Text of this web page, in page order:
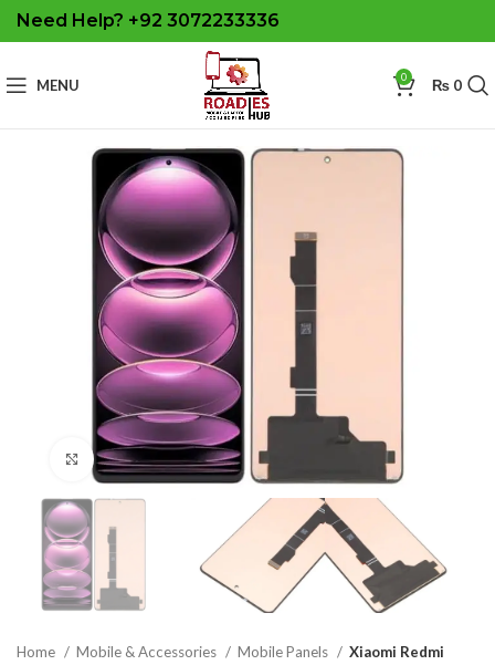
Need Help? +92 3072233336
MENU 0 ₨0
Click to enlarge
Home Mobile & Accessories Mobile Panels Xiaomi Redmi